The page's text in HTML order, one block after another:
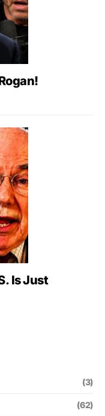
Is Just
(3)
(62)